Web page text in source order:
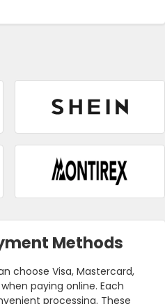
Methods
choose Visa, Mastercard,
paying online. Each
processing. These